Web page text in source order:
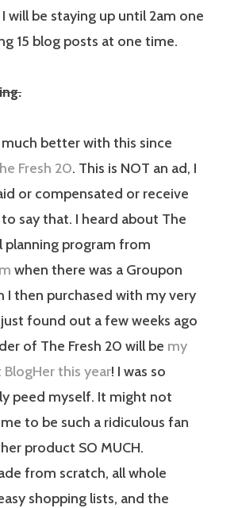
will be staying up until 2am one
15 blog posts at one time.
better with this since
Fresh 20. This is NOT an ad, I
or compensated or receive
say that. I heard about The
planning program from
when there was a Groupon
I then purchased with my very
found out a few weeks ago
of The Fresh 20 will be my
this year! I was so
peed myself. It might not
to be such a ridiculous fan
product SO MUCH.
from scratch, all whole
shopping lists, and the